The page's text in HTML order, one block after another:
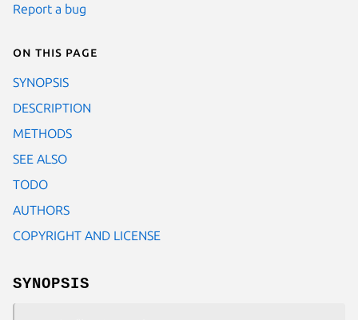
Report a bug
On this page
SYNOPSIS
DESCRIPTION
METHODS
SEE ALSO
TODO
AUTHORS
COPYRIGHT AND LICENSE
SYNOPSIS